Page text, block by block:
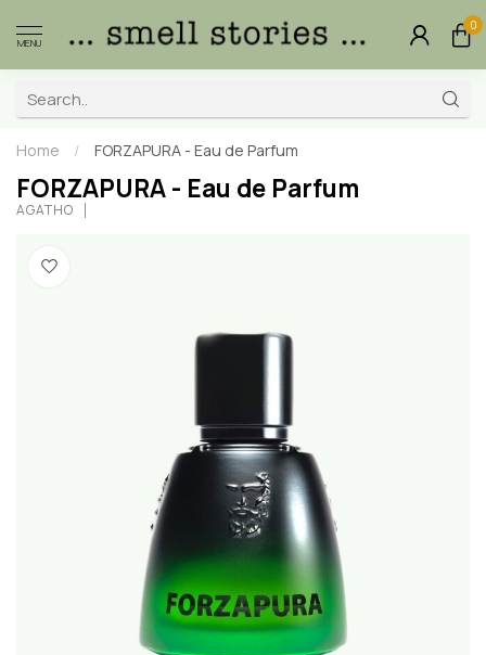
MENU
0
Home / FORZAPURA - Eau de Parfum
FORZAPURA - Eau de Parfum
AGATHO